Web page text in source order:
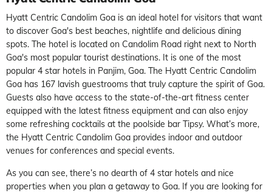
Hyatt Centric Candolim Goa is an ideal hotel for visitors that want
to discover Goa's best beaches, nightlife and delicious dining
spots. The hotel is located on Candolim Road right next to North
Goa's most popular tourist destinations. It is one of the most
popular 4 star hotels in Panjim, Goa. The Hyatt Centric Candolim
Goa has 167 lavish guestrooms that truly capture the spirit of Goa.
Guests also have access to the state-of-the-art fitness center
equipped with the latest fitness equipment and can also enjoy
some refreshing cocktails at the poolside bar Tipsy. What’s more,
the Hyatt Centric Candolim Goa provides indoor and outdoor
venues for conferences and special events.
As you can see, there’s no dearth of 4 star hotels and nice
properties when you plan a getaway to Goa. If you are looking for